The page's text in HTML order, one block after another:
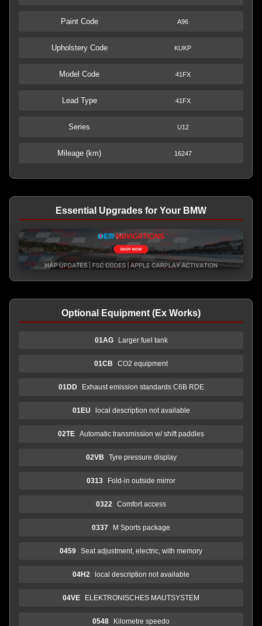
Paint Code A96
Upholstery Code KUKP
Model Code 41FX
Lead Type 41FX
Series U12
Mileage (km) 16247
Essential Upgrades for Your BMW
Optional Equipment (Ex Works)
01AG Larger fuel tank
01CB CO2 equipment
01DD Exhaust emission standards C6B RDE
01EU local description not available
02TE Automatic transmission w/ shift paddles
02VB Tyre pressure display
0313 Fold-in outside mirror
0322 Comfort access
0337 M Sports package
0459 Seat adjustment, electric, with memory
04H2 local description not available
04VE ELEKTRONISCHES MAUTSYSTEM
0548 Kilometre speedo